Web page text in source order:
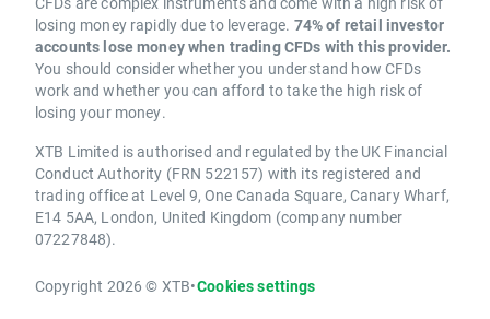
losing money rapidly due to leverage. 74% of retail investor
accounts lose money when trading CFDs with this provider.
You should consider whether you understand how CFDs
work and whether you can afford to take the high risk of
losing your money.
XTB Limited is authorised and regulated by the UK Financial
Conduct Authority (FRN 522157) with its registered and
trading office at Level 9, One Canada Square, Canary Wharf,
E14 5AA, London, United Kingdom (company number
07227848).
Copyright 2026 © XTB•Cookies settings